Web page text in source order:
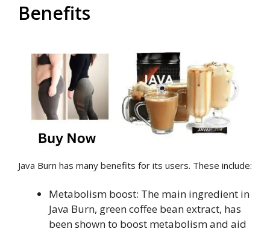
Benefits
Java Burn has many benefits for its users. These include:
Metabolism boost: The main ingredient in
Java Burn, green coffee bean extract, has
been shown to boost metabolism and aid